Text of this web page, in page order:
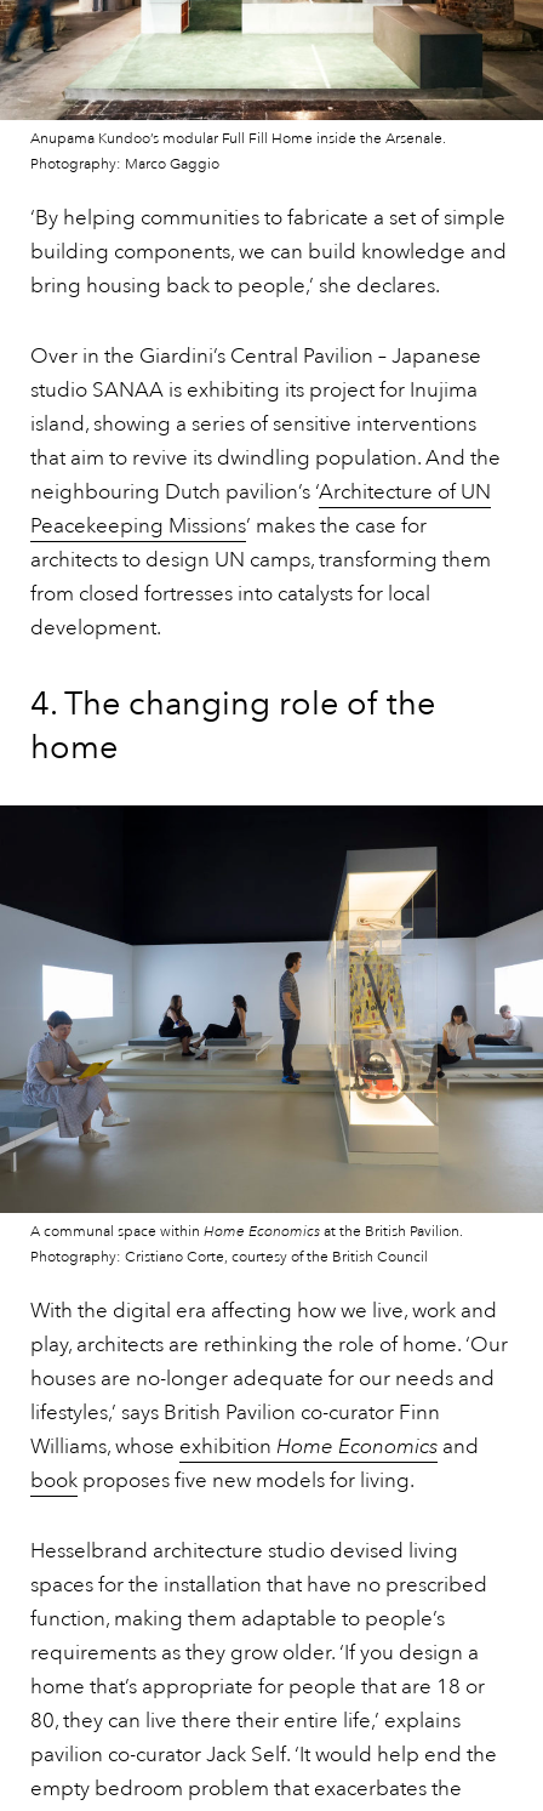
Anupama Kundoo’s modular Full Fill Home inside the Arsenale.
Photography: Marco Gaggio
‘By helping communities to fabricate a set of simple
building components, we can build knowledge and
bring housing back to people,’ she declares.
Over in the Giardini’s Central Pavilion – Japanese
studio SANAA is exhibiting its project for Inujima
island, showing a series of sensitive interventions
that aim to revive its dwindling population. And the
neighbouring Dutch pavilion’s ‘Architecture of UN
Peacekeeping Missions’ makes the case for
architects to design UN camps, transforming them
from closed fortresses into catalysts for local
development.
4. The changing role of the
home
A communal space within Home Economics at the British Pavilion.
Photography: Cristiano Corte, courtesy of the British Council
With the digital era affecting how we live, work and
play, architects are rethinking the role of home. ‘Our
houses are no-longer adequate for our needs and
lifestyles,’ says British Pavilion co-curator Finn
Williams, whose exhibition Home Economics and
book proposes five new models for living.
Hesselbrand architecture studio devised living
spaces for the installation that have no prescribed
function, making them adaptable to people’s
requirements as they grow older. ‘If you design a
home that’s appropriate for people that are 18 or
80, they can live there their entire life,’ explains
pavilion co-curator Jack Self. ‘It would help end the
empty bedroom problem that exacerbates the